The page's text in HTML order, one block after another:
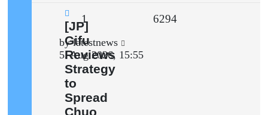
New
post
[JP]
Gifu
Reviews
Strategy
to
Spread
Chuo
1 6294Views
Last
post
bylatestnews
5. Aug 2026, 15:55